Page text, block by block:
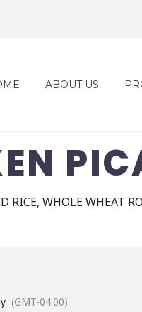
ABOUT US
RICE, WHOLE WHEAT
(GMT-04:00)